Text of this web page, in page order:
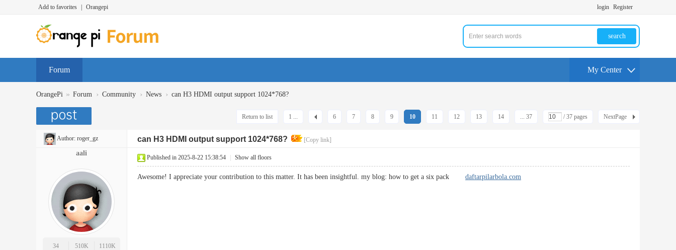
Add to favorites Orangepi login Register
search
Forum My Center
OrangePi » Forum › Community › News › can H3 HDMI output support 1024*768?
1 ... 6 7 8 9 10 11 12 13 14 ... 37 / 37 pages NextPage
Return to list
Author: roger_gz can H3 HDMI output support 1024*768? [Copy link]
aali
34
510K
1110K
Published in 2025-8-22 15:38:54 Show all floors
Awesome! I appreciate your contribution to this matter. It has been insightful. my blog: how to get a six pack daftarpilarbola.com